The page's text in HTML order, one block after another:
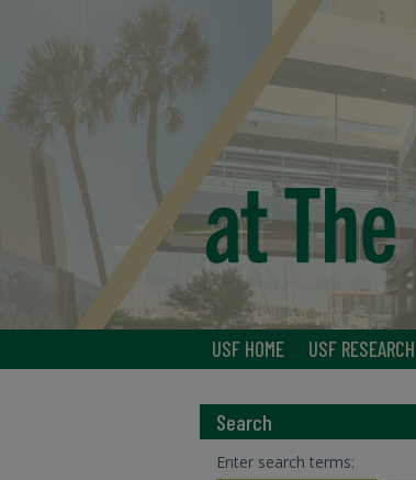
USF HOME USF RESEARCH
Search
Enter search terms: